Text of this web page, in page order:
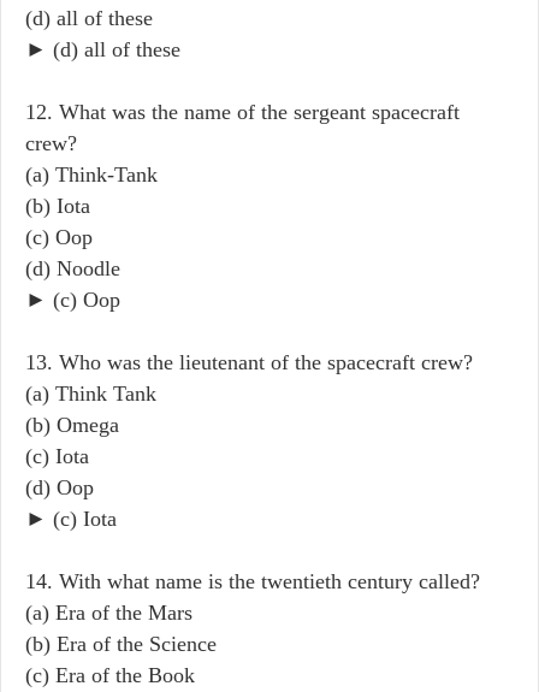
(d) all of these
► (d) all of these
12. What was the name of the sergeant spacecraft
crew?
(a) Think-Tank
(b) Iota
(c) Oop
(d) Noodle
► (c) Oop
13. Who was the lieutenant of the spacecraft crew?
(a) Think Tank
(b) Omega
(c) Iota
(d) Oop
► (c) Iota
14. With what name is the twentieth century called?
(a) Era of the Mars
(b) Era of the Science
(c) Era of the Book